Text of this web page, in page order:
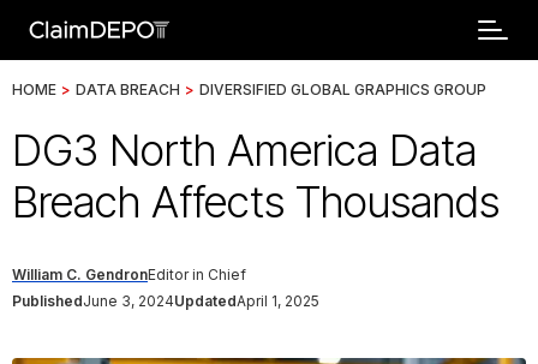
HOME > DATA BREACH > DIVERSIFIED GLOBAL GRAPHICS GROUP
DG3 North America Data
Breach Affects Thousands
William C. GendronEditor in Chief
PublishedJune 3, 2024UpdatedApril 1, 2025